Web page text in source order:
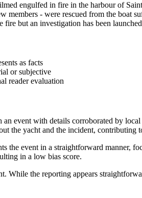
engulfed in fire in the harbour of
members - were rescued from the boat
fire but an investigation has been
as facts
or subjective
reader evaluation
event with details corroborated by
the yacht and the incident, contributing
the event in a straightforward manner,
in a low bias score.
While the reporting appears